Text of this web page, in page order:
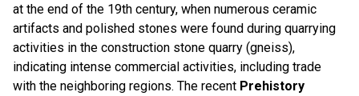
at the end of the 19th century, when numerous ceramic
artifacts and polished stones were found during quarrying
activities in the construction stone quarry (gneiss),
indicating intense commercial activities, including trade
with the neighboring regions. The recent Prehistory